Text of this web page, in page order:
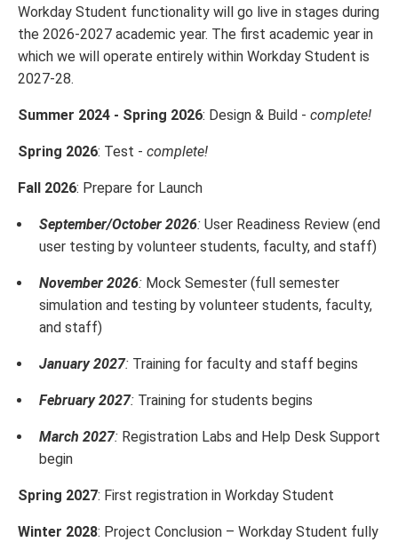
Workday Student functionality will go live in stages during
the 2026-2027 academic year. The first academic year in
which we will operate entirely within Workday Student is
2027-28.
Summer 2024 - Spring 2026: Design & Build - complete!
Spring 2026: Test - complete!
Fall 2026: Prepare for Launch
September/October 2026: User Readiness Review (end
user testing by volunteer students, faculty, and staff)
November 2026: Mock Semester (full semester
simulation and testing by volunteer students, faculty,
and staff)
January 2027: Training for faculty and staff begins
February 2027: Training for students begins
March 2027: Registration Labs and Help Desk Support
begin
Spring 2027: First registration in Workday Student
Winter 2028: Project Conclusion – Workday Student fully